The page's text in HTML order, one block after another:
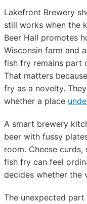
Lakefront Brewery
still works when the
Beer Hall promotes
Wisconsin farm and
fish fry remains part
That matters
fry as a novelty.
whether a place
A smart brewery
beer with fussy
room. Cheese curds,
fish fry can feel
decides whether the
The unexpected